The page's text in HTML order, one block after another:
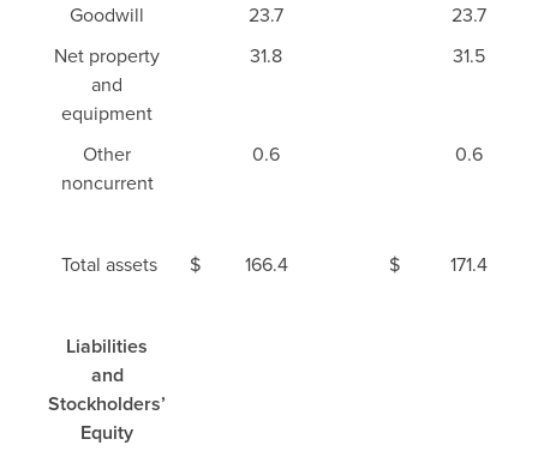
Goodwill 23.7
23.7
Net property
and
equipment
31.8 31.5
Other
noncurrent
0.6 0.6
Total assets $ 166.4 $ 171.4
Liabilities
and
Stockholders’
Equity